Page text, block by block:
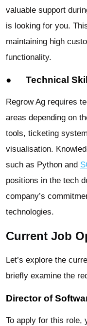
valuable support
is looking for you.
maintaining high
functionality.
● Technical
Regrow Ag requires
areas depending on
tools, ticketing
visualisation.
such as Python and
positions in the tech
company’s
technologies.
Current Job
Let’s explore the
briefly examine the
Director of
To apply for this role,